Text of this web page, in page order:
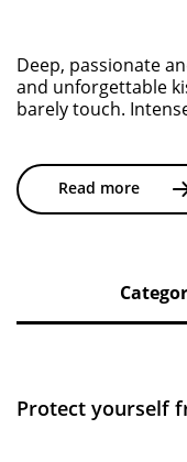
Deep, passionate
and unforgettable
barely touch.
Read more
Protect yourself